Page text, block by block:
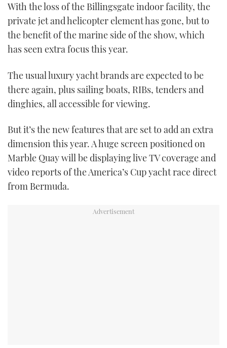
With the loss of the Billingsgate indoor facility, the
private jet and helicopter element has gone, but to
the benefit of the marine side of the show, which
has seen extra focus this year.
The usual luxury yacht brands are expected to be
there again, plus sailing boats, RIBs, tenders and
dinghies, all accessible for viewing.
But it’s the new features that are set to add an extra
dimension this year. A huge screen positioned on
Marble Quay will be displaying live TV coverage and
video reports of the America’s Cup yacht race direct
from Bermuda.